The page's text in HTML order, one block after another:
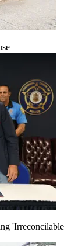
'Irreconcilable